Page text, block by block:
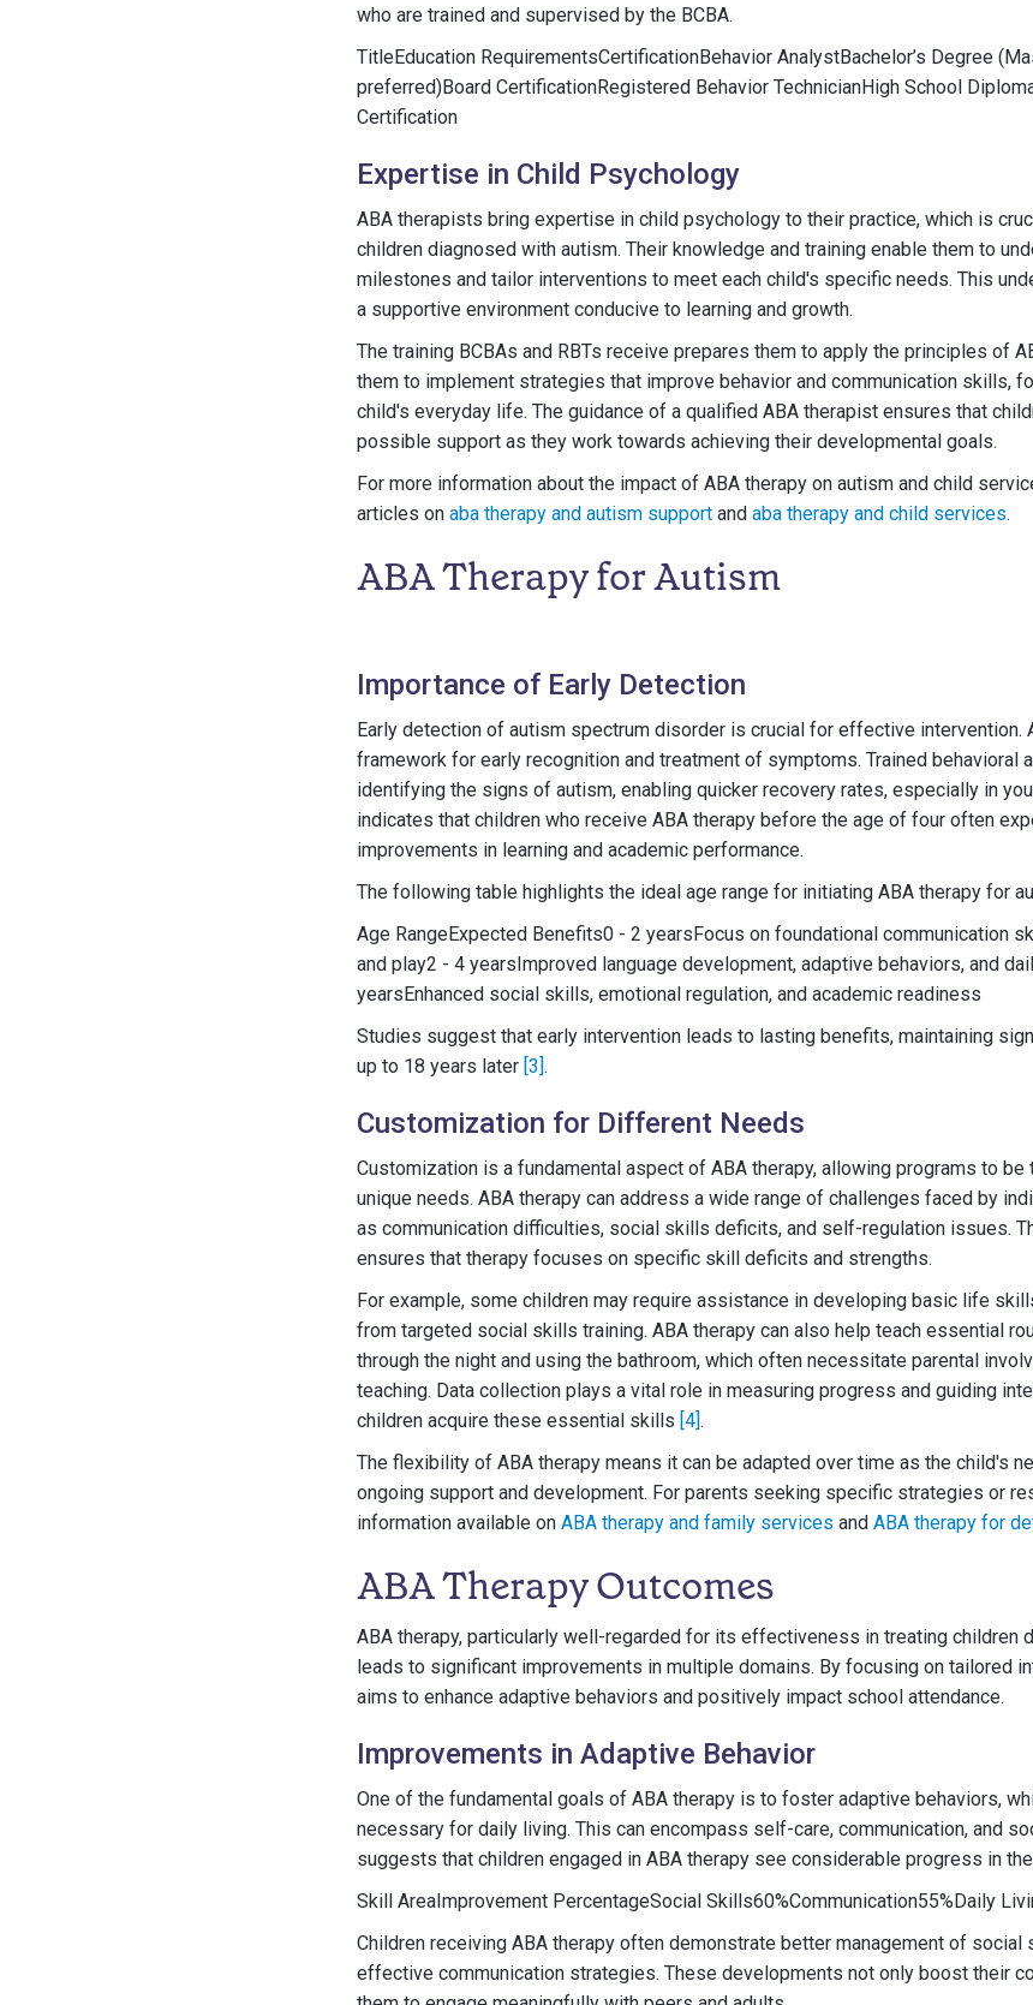
who are trained and supervised by the BCBA.
TitleEducation RequirementsCertificationBehavior AnalystBachelor’s Degree
preferred)Board CertificationRegistered Behavior TechnicianHigh School
Certification
Expertise in Child Psychology
ABA therapists bring expertise in child psychology to their practice, which is
children diagnosed with autism. Their knowledge and training enable them to
milestones and tailor interventions to meet each child's specific needs. This
a supportive environment conducive to learning and growth.
The training BCBAs and RBTs receive prepares them to apply the principles of
them to implement strategies that improve behavior and communication skills,
child's everyday life. The guidance of a qualified ABA therapist ensures that
possible support as they work towards achieving their developmental goals.
For more information about the impact of ABA therapy on autism and child
articles on aba therapy and autism support and aba therapy and child services.
ABA Therapy for Autism
Importance of Early Detection
Early detection of autism spectrum disorder is crucial for effective intervention.
framework for early recognition and treatment of symptoms. Trained behavioral
identifying the signs of autism, enabling quicker recovery rates, especially in
indicates that children who receive ABA therapy before the age of four often
improvements in learning and academic performance.
The following table highlights the ideal age range for initiating ABA therapy for
Age RangeExpected Benefits0 - 2 yearsFocus on foundational communication
and play2 - 4 yearsImproved language development, adaptive behaviors, and
yearsEnhanced social skills, emotional regulation, and academic readiness
Studies suggest that early intervention leads to lasting benefits, maintaining
up to 18 years later [3].
Customization for Different Needs
Customization is a fundamental aspect of ABA therapy, allowing programs to
unique needs. ABA therapy can address a wide range of challenges faced by
as communication difficulties, social skills deficits, and self-regulation issues.
ensures that therapy focuses on specific skill deficits and strengths.
For example, some children may require assistance in developing basic life
from targeted social skills training. ABA therapy can also help teach essential
through the night and using the bathroom, which often necessitate parental
teaching. Data collection plays a vital role in measuring progress and guiding
children acquire these essential skills [4].
The flexibility of ABA therapy means it can be adapted over time as the child's
ongoing support and development. For parents seeking specific strategies or
information available on ABA therapy and family services and ABA therapy for
ABA Therapy Outcomes
ABA therapy, particularly well-regarded for its effectiveness in treating children
leads to significant improvements in multiple domains. By focusing on tailored
aims to enhance adaptive behaviors and positively impact school attendance.
Improvements in Adaptive Behavior
One of the fundamental goals of ABA therapy is to foster adaptive behaviors,
necessary for daily living. This can encompass self-care, communication, and
suggests that children engaged in ABA therapy see considerable progress in
Skill AreaImprovement PercentageSocial Skills60%Communication55%Daily
Children receiving ABA therapy often demonstrate better management of social
effective communication strategies. These developments not only boost their